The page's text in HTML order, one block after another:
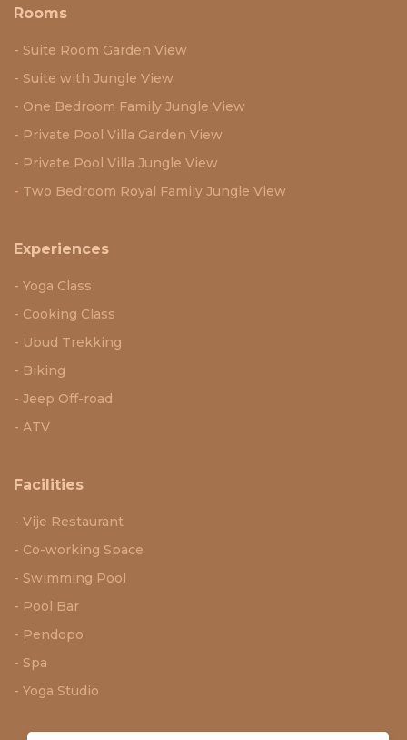
Rooms
Suite Room Garden View
Suite with Jungle View
One Bedroom Family Jungle View
Private Pool Villa Garden View
Private Pool Villa Jungle View
Two Bedroom Royal Family Jungle View
Experiences
Yoga Class
Cooking Class
Ubud Trekking
Biking
Jeep Off-road
ATV
Facilities
Vije Restaurant
Co-working Space
Swimming Pool
Pool Bar
Pendopo
Spa
Yoga Studio